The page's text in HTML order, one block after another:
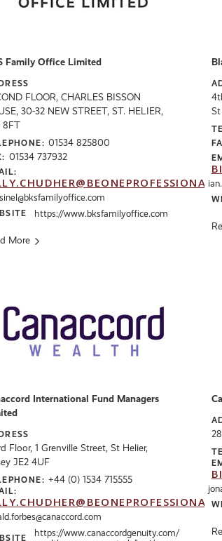
Family Office Limited
FLOOR, CHARLES BISSON
30-32 NEW STREET, ST. HELIER,
8FT
01534 825800
01534 737932
https://www.bksfamilyoffice.com
More
St
International Fund Managers
Floor, 1 Grenville Street, St Helier,
JE2 4UF
+44 (0) 1534 715555
https://www.canaccordgenuity.com/